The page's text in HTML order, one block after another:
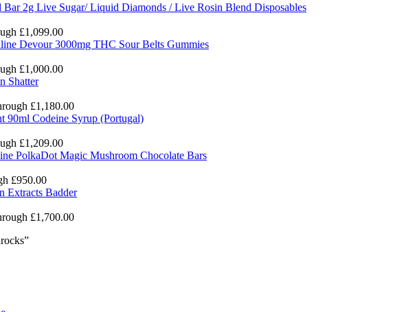
Bar 2g Live Sugar/ Liquid Diamonds / Live Rosin Blend Disposables
£1,099.00
Devour 3000mg THC Sour Belts Gummies
£1,000.00
Shatter
£1,180.00
90ml Codeine Syrup (Portugal)
£1,209.00
PolkaDot Magic Mushroom Chocolate Bars
£950.00
Extracts Badder
£1,700.00